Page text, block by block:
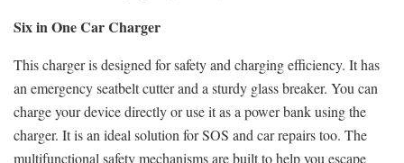
Six in One Car Charger
This charger is designed for safety and charging efficiency. It has
an emergency seatbelt cutter and a sturdy glass breaker. You can
charge your device directly or use it as a power bank using the
charger. It is an ideal solution for SOS and car repairs too. The
multifunctional safety mechanisms are built to help you escape